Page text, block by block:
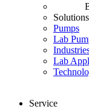
Pumps
Lab
Lab
Service